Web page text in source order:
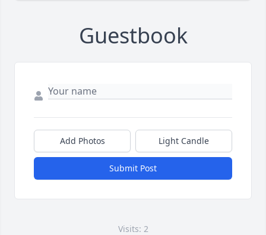
Guestbook
Add Photos Light Candle
Submit Post
Visits: 2